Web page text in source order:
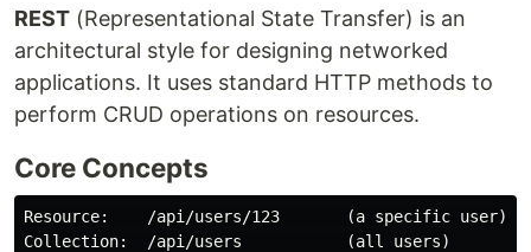
REST (Representational State Transfer) is an
architectural style for designing networked
applications. It uses standard HTTP methods to
perform CRUD operations on resources.
Core Concepts
Resource:    /api/users/123       (a specific user)
Collection:  /api/users           (all users)